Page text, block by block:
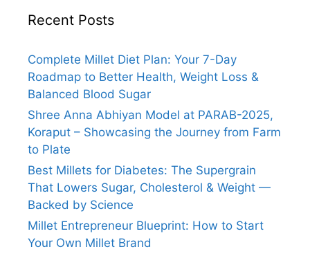
Recent Posts
Complete Millet Diet Plan: Your 7-Day
Roadmap to Better Health, Weight Loss &
Balanced Blood Sugar
Shree Anna Abhiyan Model at PARAB-2025,
Koraput – Showcasing the Journey from Farm
to Plate
Best Millets for Diabetes: The Supergrain
That Lowers Sugar, Cholesterol & Weight —
Backed by Science
Millet Entrepreneur Blueprint: How to Start
Your Own Millet Brand